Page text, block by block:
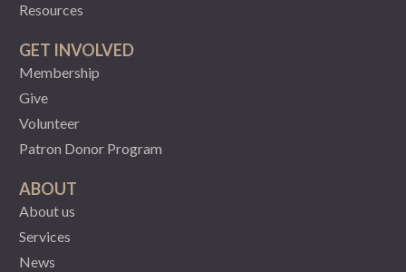
Resources
GET INVOLVED
Membership
Give
Volunteer
Patron Donor Program
ABOUT
About us
Services
News